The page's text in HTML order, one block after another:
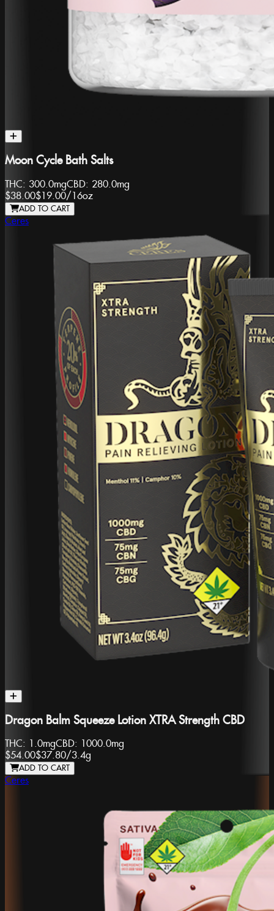
Moon Cycle Bath Salts
THC: 300.0mgCBD: 280.0mg
$38.00$19.00/16oz
ADD TO CART
Ceres
Dragon Balm Squeeze Lotion XTRA Strength CBD
THC: 1.0mgCBD: 1000.0mg
$54.00$37.80/3.4g
ADD TO CART
Ceres